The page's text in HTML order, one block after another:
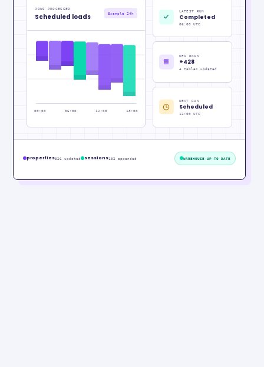
ROWS PROCESSED
Scheduled loads Example 24h
00:00 06:00 12:00 18:00
LATEST RUN
Completed
06:00 UTC
NEW ROWS
+428
4 tables updated
NEXT RUN
Scheduled
12:00 UTC
properties326 updated sessions102 appended WAREHOUSE UP TO DATE